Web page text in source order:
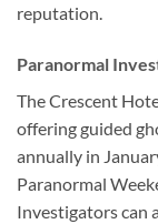
reputation.
Paranormal
The Crescent
offering guided
annually in
Paranormal
Investigators can